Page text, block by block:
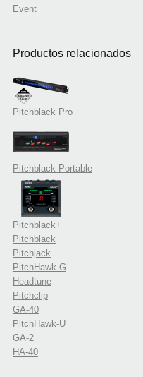
Event
Productos relacionados
Pitchblack Pro
Pitchblack Portable
Pitchblack+
Pitchblack
Pitchjack
PitchHawk-G
Headtune
Pitchclip
GA-40
PitchHawk-U
GA-2
HA-40